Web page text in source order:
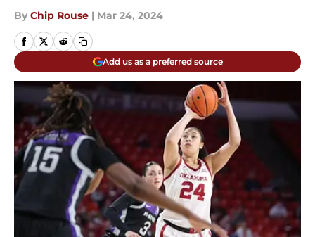
By Chip Rouse | Mar 24, 2024
Add us as a preferred source